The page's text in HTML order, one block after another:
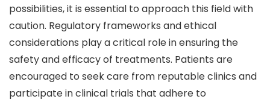
possibilities, it is essential to approach this field with
caution. Regulatory frameworks and ethical
considerations play a critical role in ensuring the
safety and efficacy of treatments. Patients are
encouraged to seek care from reputable clinics and
participate in clinical trials that adhere to